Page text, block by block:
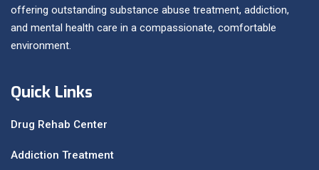
offering outstanding substance abuse treatment, addiction,
and mental health care in a compassionate, comfortable
environment.
Quick Links
Drug Rehab Center
Addiction Treatment